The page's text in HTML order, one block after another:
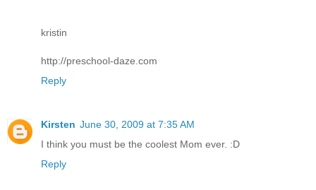
kristin
http://preschool-daze.com
Reply
Kirsten June 30, 2009 at 7:35 AM
I think you must be the coolest Mom ever. :D
Reply